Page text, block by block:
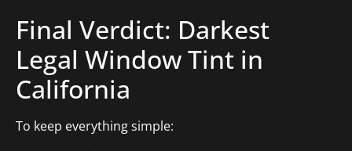
Final Verdict: Darkest
Legal Window Tint in
California
To keep everything simple: